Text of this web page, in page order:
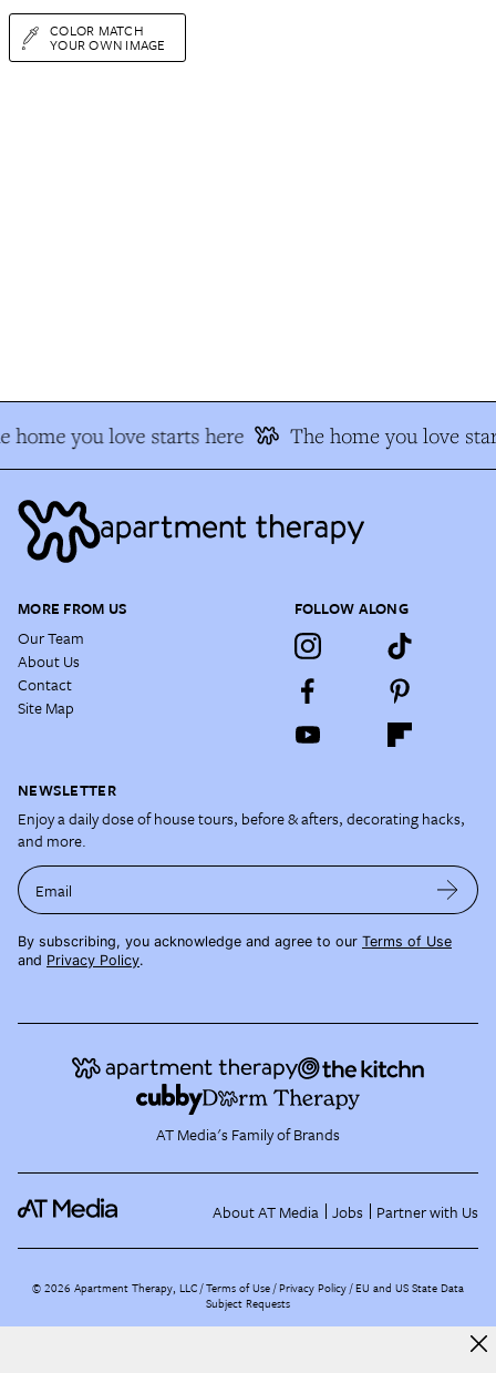
COLOR MATCH
YOUR OWN IMAGE
home you love starts here The home you love
MORE FROM US
Our Team
About Us
Contact
Site Map
FOLLOW ALONG
NEWSLETTER
Enjoy a daily dose of house tours, before & afters, decorating hacks,
and more.
Email
By subscribing, you acknowledge and agree to our Terms of Use
and Privacy Policy.
AT Media's Family of Brands
About AT Media Jobs Partner with Us
©2026 Apartment Therapy, LLC /Terms of Use Privacy Policy EU and US State Data
Subject Requests